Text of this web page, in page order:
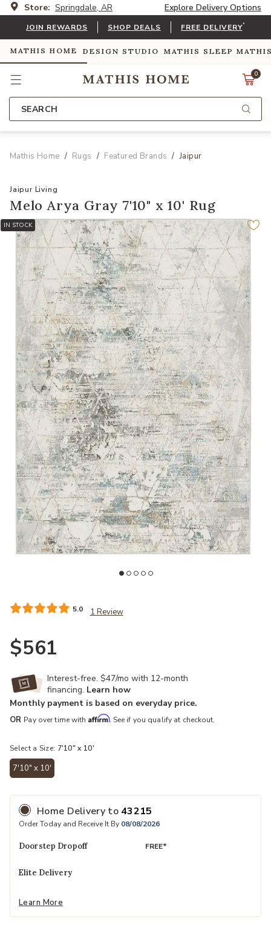
Store: Springdale, AR Explore Delivery Options
JOIN REWARDS SHOP DEALS FREE DELIVERY*
MATHIS HOME DESIGN STUDIO MATHIS SLEEP
0
SEARCH
Mathis Home Rugs Featured Brands Jaipur
Jaipur Living
Melo Arya Gray 7'10" x 10' Rug
IN STOCK
5.0 1 Review
$561
Interest-free. $47/mo with 12-month
financing. Learn how
Monthly payment is based on everyday price.
OR Pay over time with Affirm. See if you qualify at checkout.
Select a Size: 7'10" x 10'
7'10" x 10'
Home Delivery to 43215
Order Today and Receive It By 08/08/2026
Doorstep Dropoff FREE*
Elite Delivery
Learn More